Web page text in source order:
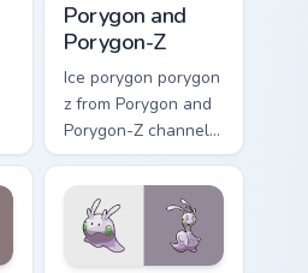
Porygon and
Porygon-Z
Ice porygon porygon
z from Porygon and
Porygon-Z channels
through clicks with
evolution custom
cursor heat and
glow.